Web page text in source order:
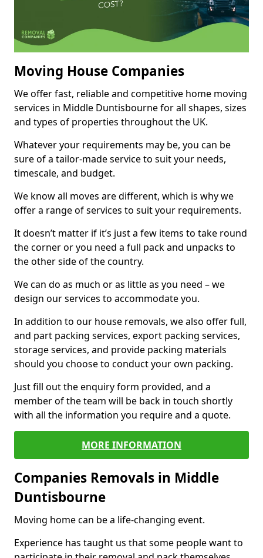
Moving House Companies
We offer fast, reliable and competitive home moving
services in Middle Duntisbourne for all shapes, sizes
and types of properties throughout the UK.
Whatever your requirements may be, you can be
sure of a tailor-made service to suit your needs,
timescale, and budget.
We know all moves are different, which is why we
offer a range of services to suit your requirements.
It doesn’t matter if it’s just a few items to take round
the corner or you need a full pack and unpacks to
the other side of the country.
We can do as much or as little as you need – we
design our services to accommodate you.
In addition to our house removals, we also offer full,
and part packing services, export packing services,
storage services, and provide packing materials
should you choose to conduct your own packing.
Just fill out the enquiry form provided, and a
member of the team will be back in touch shortly
with all the information you require and a quote.
MORE INFORMATION
Companies Removals in Middle
Duntisbourne
Moving home can be a life-changing event.
Experience has taught us that some people want to